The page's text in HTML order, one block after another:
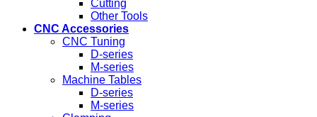
Cutting
Other Tools
CNC Accessories
CNC Tuning
D-series
M-series
Machine Tables
D-series
M-series